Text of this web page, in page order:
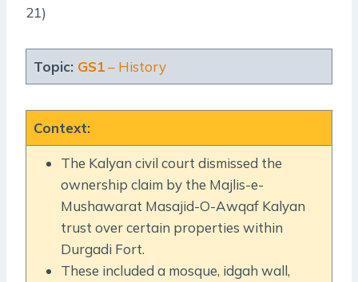
21)
Topic: GS1– History
Context:
The Kalyan civil court dismissed the
ownership claim by the Majlis-e-
Mushawarat Masajid-O-Awqaf Kalyan
trust over certain properties within
Durgadi Fort.
These included a mosque, idgah wall,